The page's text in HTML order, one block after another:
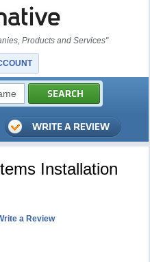
Products and Services"
Installation
a Review